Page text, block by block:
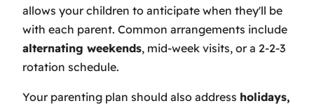
allows your children to anticipate when they'll be
with each parent. Common arrangements include
alternating weekends, mid-week visits, or a 2-2-3
rotation schedule.
Your parenting plan should also address holidays,